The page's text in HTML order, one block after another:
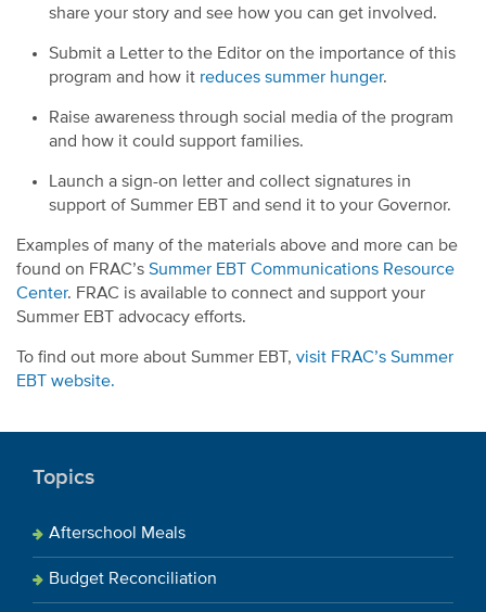
share your story and see how you can get involved.
Submit a Letter to the Editor on the importance of this
program and how it reduces summer hunger.
Raise awareness through social media of the program
and how it could support families.
Launch a sign-on letter and collect signatures in
support of Summer EBT and send it to your Governor.
Examples of many of the materials above and more can be
found on FRAC’s Summer EBT Communications Resource
Center. FRAC is available to connect and support your
Summer EBT advocacy efforts.
To find out more about Summer EBT, visit FRAC’s Summer
EBT website.
Topics
Afterschool Meals
Budget Reconciliation